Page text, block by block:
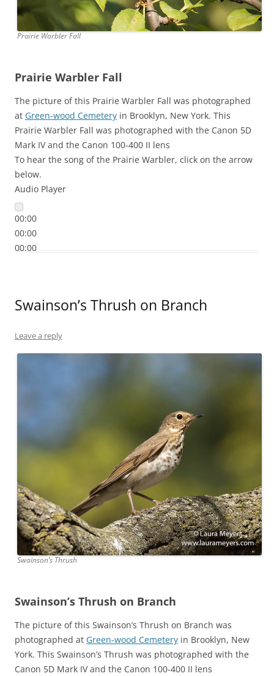
Prairie Warbler Fall
Prairie Warbler Fall
The picture of this Prairie Warbler Fall was photographed
at Green-wood Cemetery in Brooklyn, New York. This
Prairie Warbler Fall was photographed with the Canon 5D
Mark IV and the Canon 100-400 II lens
To hear the song of the Prairie Warbler, click on the arrow
below.
Audio Player
00:00
00:00
00:00
Swainson’s Thrush on Branch
Leave a reply
Swainson’s Thrush
Swainson’s Thrush on Branch
The picture of this Swainson’s Thrush on Branch was
photographed at Green-wood Cemetery in Brooklyn, New
York. This Swainson’s Thrush was photographed with the
Canon 5D Mark IV and the Canon 100-400 II lens